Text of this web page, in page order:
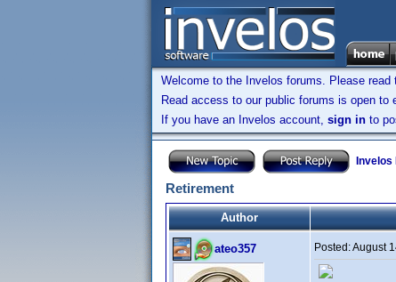
Welcome to the Invelos forums. Please read
Read access to our public forums is open
If you have an Invelos account, sign in to
Invelos
Retirement
Author
ateo357 Posted:August